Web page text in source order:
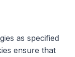
as specified
ensure that